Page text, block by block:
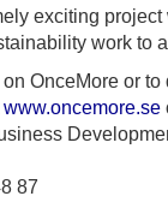
exciting
work to
OnceMore or
www.oncemore.se
87